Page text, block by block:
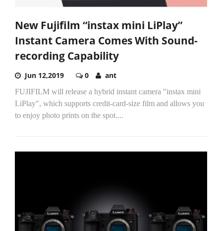
New Fujifilm “instax mini LiPlay”
Instant Camera Comes With Sound-
recording Capability
Jun 12,2019 0 ant
FUJIFILM will release a hybrid instant camera "instax mini
LiPlay", which supports credit-card-size film and allows you
to enjoy photo prints on the spot....